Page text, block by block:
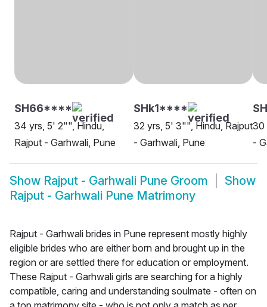
SH66****
34 yrs, 5' 2"", Hindu,
Rajput - Garhwali, Pune
SHk1****
32 yrs, 5' 3"", Hindu, Rajput
- Garhwali, Pune
30
-
Show Rajput - Garhwali Pune Groom
Show
Rajput - Garhwali Pune Matrimony
Rajput - Garhwali brides in Pune represent mostly highly
eligible brides who are either born and brought up in the
region or are settled there for education or employment.
These Rajput - Garhwali girls are searching for a highly
compatible, caring and understanding soulmate - often on